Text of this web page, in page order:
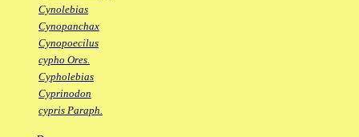
Cynolebias
Cynopanchax
Cynopoecilus
cypho Ores.
Cypholebias
Cyprinodon
cypris Paraph.